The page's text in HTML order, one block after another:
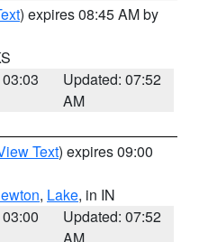
) expires 08:45 AM by
Updated: 07:52
AM
Text) expires 09:00
, Lake, in IN
Updated: 07:52